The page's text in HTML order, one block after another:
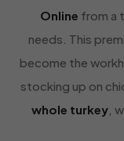
Online from a
needs. This
become the
stocking up on
whole turkey ,